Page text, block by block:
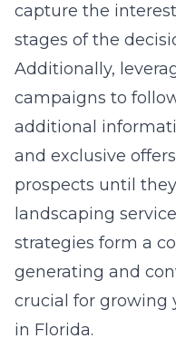
capture the
stages of the
Additionally,
campaigns to
additional
and exclusive
prospects until
landscaping
strategies form a
generating and
crucial for growing
in Florida.